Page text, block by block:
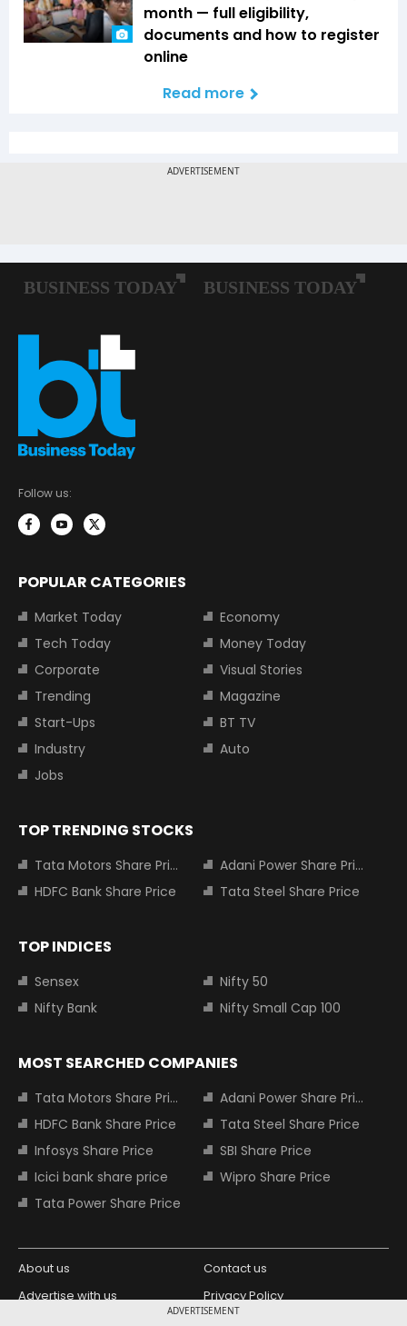
ADVERTISEMENT
month — full eligibility,
documents and how to register
online
Read more
Follow us:
POPULAR CATEGORIES
Market Today
Economy
Tech Today
Money Today
Corporate
Visual Stories
Trending
Magazine
Start-Ups
BT TV
Industry
Auto
Jobs
TOP TRENDING STOCKS
Tata Motors Share Price
Adani Power Share Price
HDFC Bank Share Price
Tata Steel Share Price
TOP INDICES
Sensex
Nifty 50
Nifty Bank
Nifty Small Cap 100
MOST SEARCHED COMPANIES
Tata Motors Share Price
Adani Power Share Price
HDFC Bank Share Price
Tata Steel Share Price
Infosys Share Price
SBI Share Price
Icici bank share price
Wipro Share Price
Tata Power Share Price
About us
Contact us
Advertise with us
Privacy Policy